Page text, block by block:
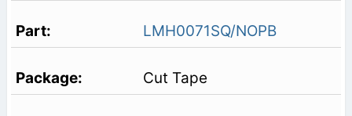
LMH0071SQ/NOPB
Cut Tape